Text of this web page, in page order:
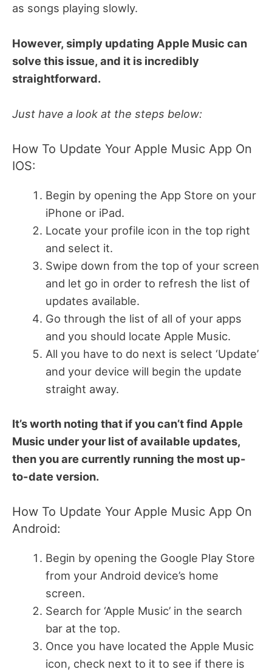
as songs playing slowly.
However, simply updating Apple Music can
solve this issue, and it is incredibly
straightforward.
Just have a look at the steps below:
How To Update Your Apple Music App On
IOS:
Begin by opening the App Store on your
iPhone or iPad.
Locate your profile icon in the top right
and select it.
Swipe down from the top of your screen
and let go in order to refresh the list of
updates available.
Go through the list of all of your apps
and you should locate Apple Music.
All you have to do next is select ‘Update’
and your device will begin the update
straight away.
It’s worth noting that if you can’t find Apple
Music under your list of available updates,
then you are currently running the most up-
to-date version.
How To Update Your Apple Music App On
Android:
Begin by opening the Google Play Store
from your Android device’s home
screen.
Search for ‘Apple Music’ in the search
bar at the top.
Once you have located the Apple Music
icon, check next to it to see if there is